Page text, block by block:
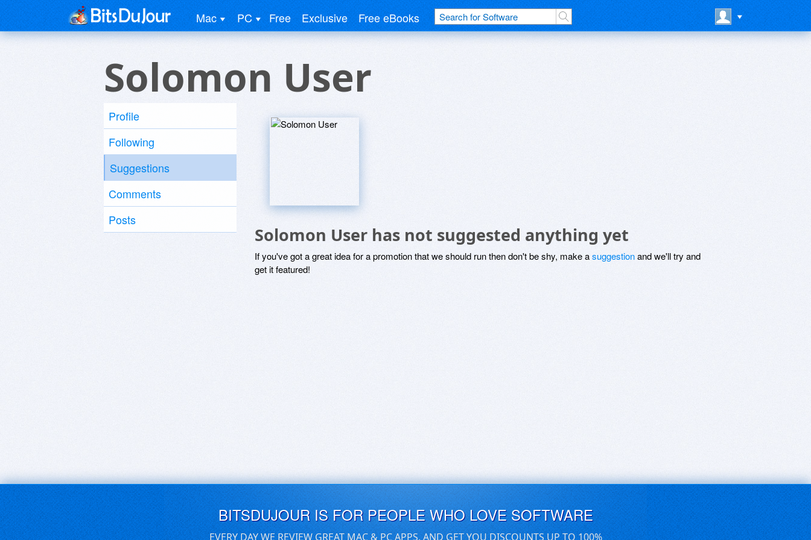
Mac PC Free Exclusive Free eBooks
Solomon User
Profile
Following
Suggestions
Comments
Posts
Solomon User has not suggested anything yet
If you've got a great idea for a promotion that we should run then don't be shy, make asuggestionand we'll try and
get it featured!
BITSDUJOUR IS FOR PEOPLE WHO LOVE SOFTWARE
EVERY DAY WE REVIEW GREAT MAC & PC APPS, AND GET YOU DISCOUNTS UP TO 100%